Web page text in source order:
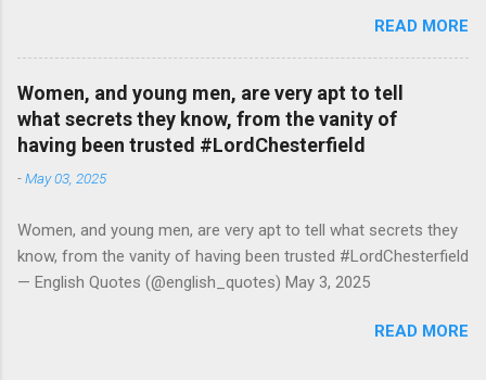
READ MORE
Women, and young men, are very apt to tell
what secrets they know, from the vanity of
having been trusted #LordChesterfield
-May 03, 2025
Women, and young men, are very apt to tell what secrets they
know, from the vanity of having been trusted #LordChesterfield
— English Quotes (@english_quotes) May 3, 2025
READ MORE